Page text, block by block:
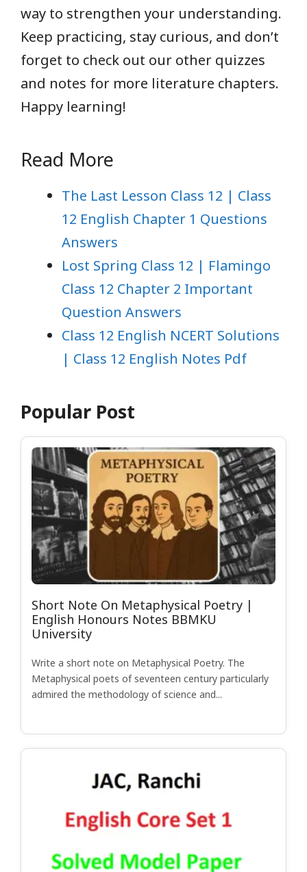
way to strengthen your understanding.
Keep practicing, stay curious, and don’t
forget to check out our other quizzes
and notes for more literature chapters.
Happy learning!
Read More
The Last Lesson Class 12 | Class
12 English Chapter 1 Questions
Answers
Lost Spring Class 12 | Flamingo
Class 12 Chapter 2 Important
Question Answers
Class 12 English NCERT Solutions
| Class 12 English Notes Pdf
Popular Post
Short Note On Metaphysical Poetry |
English Honours Notes BBMKU
University
Write a short note on Metaphysical Poetry. The
Metaphysical poets of seventeen century particularly
admired the methodology of science and...